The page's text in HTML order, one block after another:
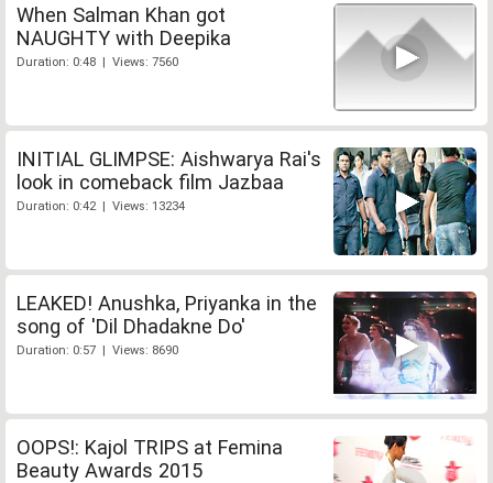
When Salman Khan got
NAUGHTY with Deepika
Duration: 0:48 | Views: 7560
INITIAL GLIMPSE: Aishwarya Rai's
look in comeback film Jazbaa
Duration: 0:42 | Views: 13234
LEAKED! Anushka, Priyanka in the
song of 'Dil Dhadakne Do'
Duration: 0:57 | Views: 8690
OOPS!: Kajol TRIPS at Femina
Beauty Awards 2015